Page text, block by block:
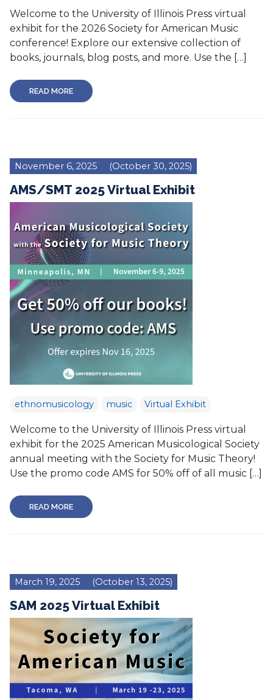
Welcome to the University of Illinois Press virtual
exhibit for the 2026 Society for American Music
conference! Explore our extensive collection of
books, journals, blog posts, and more. Use the […]
READ MORE
November 6, 2025 (October 30, 2025)
AMS/SMT 2025 Virtual Exhibit
ethnomusicology music Virtual Exhibit
Welcome to the University of Illinois Press virtual
exhibit for the 2025 American Musicological Society
annual meeting with the Society for Music Theory!
Use the promo code AMS for 50% off of all music […]
READ MORE
March 19, 2025 (October 13, 2025)
SAM 2025 Virtual Exhibit